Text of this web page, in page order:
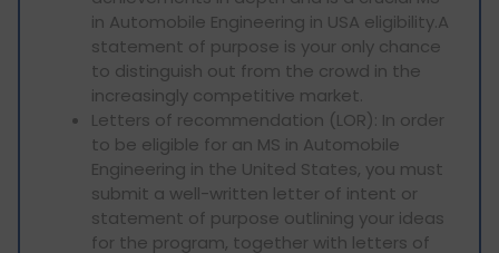
in Automobile Engineering in USA eligibility.A
statement of purpose is your only chance
to distinguish out from the crowd in the
increasingly competitive market.
Letters of recommendation (LOR): In order
to be eligible for an MS in Automobile
Engineering in the United States, you must
submit a well-written letter of intent or
statement of purpose outlining your ideas
for the program, together with letters of